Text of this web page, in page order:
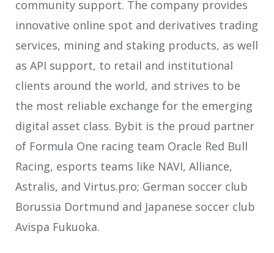
community support. The company provides
innovative online spot and derivatives trading
services, mining and staking products, as well
as API support, to retail and institutional
clients around the world, and strives to be
the most reliable exchange for the emerging
digital asset class. Bybit is the proud partner
of Formula One racing team Oracle Red Bull
Racing, esports teams like NAVI, Alliance,
Astralis, and Virtus.pro; German soccer club
Borussia Dortmund and Japanese soccer club
Avispa Fukuoka.